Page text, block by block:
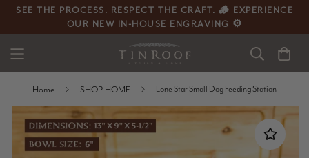
SEE THE PROCESS. RESPECT THE CRAFT. 🪵 EXPERIENCE
OUR NEW IN-HOUSE ENGRAVING ⚙️
Home SHOP HOME Lone Star Small Dog Feeding Station